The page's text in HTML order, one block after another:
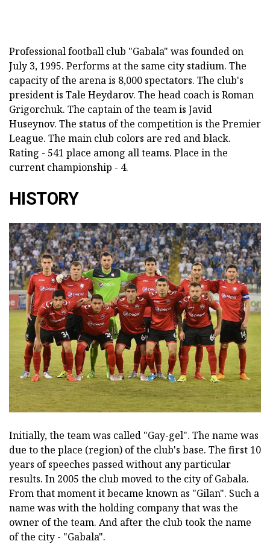
Professional football club "Gabala" was founded on
July 3, 1995. Performs at the same city stadium. The
capacity of the arena is 8,000 spectators. The club's
president is Tale Heydarov. The head coach is Roman
Grigorchuk. The captain of the team is Javid
Huseynov. The status of the competition is the Premier
League. The main club colors are red and black.
Rating - 541 place among all teams. Place in the
current championship - 4.
HISTORY
Initially, the team was called "Gay-gel". The name was
due to the place (region) of the club's base. The first 10
years of speeches passed without any particular
results. In 2005 the club moved to the city of Gabala.
From that moment it became known as "Gilan". Such a
name was with the holding company that was the
owner of the team. And after the club took the name
of the city - "Gabala".